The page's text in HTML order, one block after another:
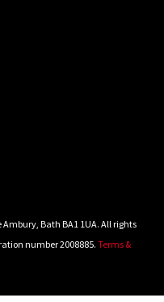
Bath BA1 1UA. All rights
number 2008885. Terms &